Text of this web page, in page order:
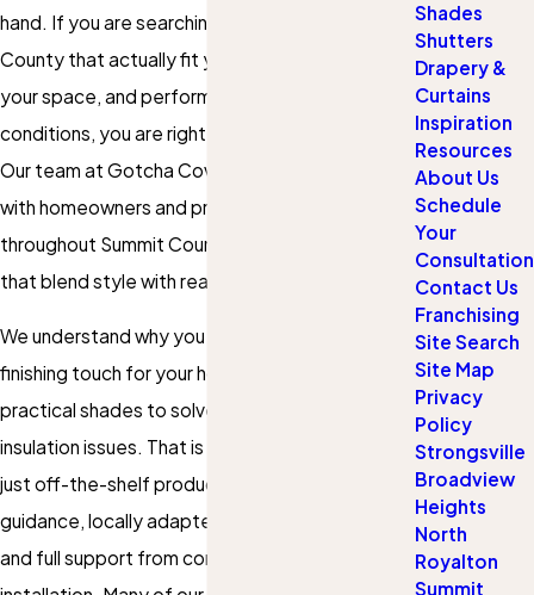
hand. If you are searching for blinds in Summit
County that actually fit your windows, enhance
your space, and perform well in mountain
conditions, you are right where you need to be.
Our team at Gotcha Covered of Medina works
with homeowners and property managers
throughout Summit County, delivering solutions
that blend style with real-world functionality.
We understand why you want the perfect
finishing touch for your home updates or need
practical shades to solve sunlight, glare, or
insulation issues. That is why we offer more than
just off-the-shelf products; we provide
guidance, locally adapted recommendations,
and full support from consultation through
Shades
Shutters
Drapery &
Curtains
Inspiration
Resources
About Us
Schedule
Your
Consultation
Contact Us
Franchising
Site Search
Site Map
Privacy
Policy
Strongsville
Broadview
Heights
North
Royalton
Summit